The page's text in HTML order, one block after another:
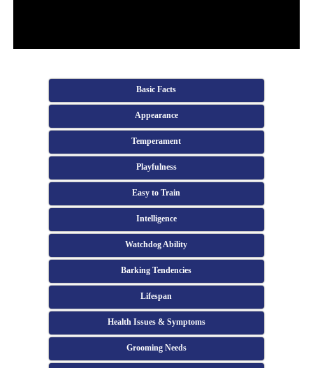
Basic Facts
Appearance
Temperament
Playfulness
Easy to Train
Intelligence
Watchdog Ability
Barking Tendencies
Lifespan
Health Issues & Symptoms
Grooming Needs